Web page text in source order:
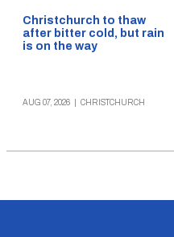
Christchurch to thaw
after bitter cold, but rain
is on the way
AUG 07, 2026 CHRISTCHURCH